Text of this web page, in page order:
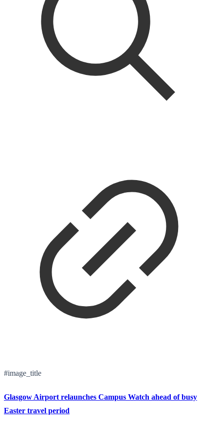
#image_title
Glasgow Airport relaunches Campus Watch ahead of busy
Easter travel period